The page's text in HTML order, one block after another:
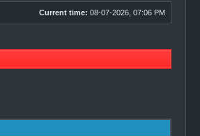
Current time: 08-07-2026, 07:06 PM